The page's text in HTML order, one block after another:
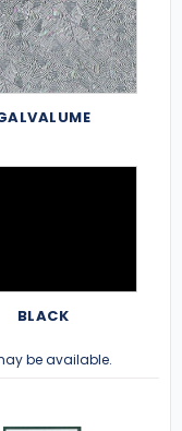
BLACK
be available.